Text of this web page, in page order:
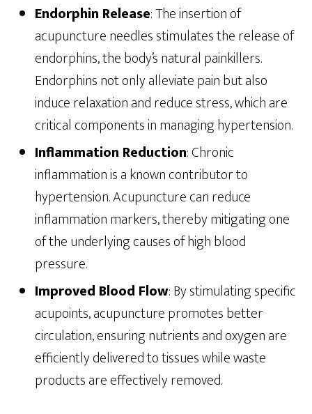
Endorphin Release: The insertion of
acupuncture needles stimulates the release of
endorphins, the body’s natural painkillers.
Endorphins not only alleviate pain but also
induce relaxation and reduce stress, which are
critical components in managing hypertension.
Inflammation Reduction: Chronic
inflammation is a known contributor to
hypertension. Acupuncture can reduce
inflammation markers, thereby mitigating one
of the underlying causes of high blood
pressure.
Improved Blood Flow: By stimulating specific
acupoints, acupuncture promotes better
circulation, ensuring nutrients and oxygen are
efficiently delivered to tissues while waste
products are effectively removed.